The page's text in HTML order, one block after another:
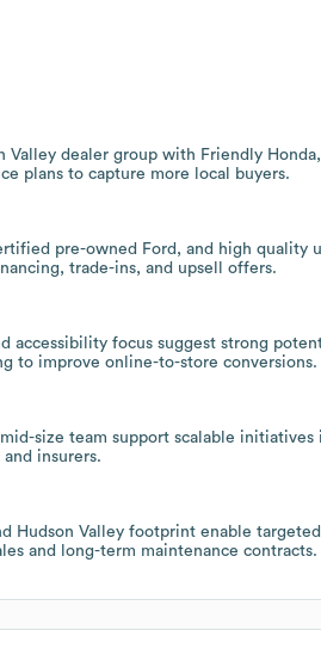
Valley dealer group with Friendly
plans to capture more local buyers.
pre-owned Ford, and high quality
trade-ins, and upsell offers.
accessibility focus suggest strong
to improve online-to-store conversions.
size team support scalable initiatives
insurers.
Hudson Valley footprint enable
and long-term maintenance contracts.